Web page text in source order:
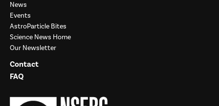
News
Events
AstroParticle Bites
Science News Home
Our Newsletter
Contact
FAQ